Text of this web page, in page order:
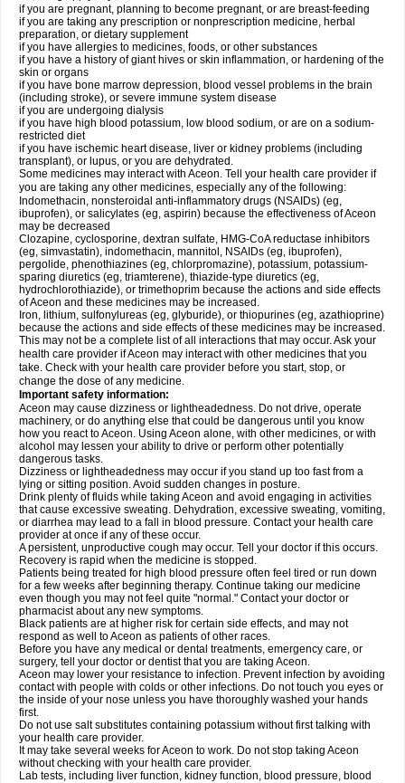
if you are pregnant, planning to become pregnant, or are breast-feeding
if you are taking any prescription or nonprescription medicine, herbal
preparation, or dietary supplement
if you have allergies to medicines, foods, or other substances
if you have a history of giant hives or skin inflammation, or hardening of the
skin or organs
if you have bone marrow depression, blood vessel problems in the brain
(including stroke), or severe immune system disease
if you are undergoing dialysis
if you have high blood potassium, low blood sodium, or are on a sodium-
restricted diet
if you have ischemic heart disease, liver or kidney problems (including
transplant), or lupus, or you are dehydrated.
Some medicines may interact with Aceon. Tell your health care provider if
you are taking any other medicines, especially any of the following:
Indomethacin, nonsteroidal anti-inflammatory drugs (NSAIDs) (eg,
ibuprofen), or salicylates (eg, aspirin) because the effectiveness of Aceon
may be decreased
Clozapine, cyclosporine, dextran sulfate, HMG-CoA reductase inhibitors
(eg, simvastatin), indomethacin, mannitol, NSAIDs (eg, ibuprofen),
pergolide, phenothiazines (eg, chlorpromazine), potassium, potassium-
sparing diuretics (eg, triamterene), thiazide-type diuretics (eg,
hydrochlorothiazide), or trimethoprim because the actions and side effects
of Aceon and these medicines may be increased.
Iron, lithium, sulfonylureas (eg, glyburide), or thiopurines (eg, azathioprine)
because the actions and side effects of these medicines may be increased.
This may not be a complete list of all interactions that may occur. Ask your
health care provider if Aceon may interact with other medicines that you
take. Check with your health care provider before you start, stop, or
change the dose of any medicine.
Important safety information:
Aceon may cause dizziness or lightheadedness. Do not drive, operate
machinery, or do anything else that could be dangerous until you know
how you react to Aceon. Using Aceon alone, with other medicines, or with
alcohol may lessen your ability to drive or perform other potentially
dangerous tasks.
Dizziness or lightheadedness may occur if you stand up too fast from a
lying or sitting position. Avoid sudden changes in posture.
Drink plenty of fluids while taking Aceon and avoid engaging in activities
that cause excessive sweating. Dehydration, excessive sweating, vomiting,
or diarrhea may lead to a fall in blood pressure. Contact your health care
provider at once if any of these occur.
A persistent, unproductive cough may occur. Tell your doctor if this occurs.
Recovery is rapid when the medicine is stopped.
Patients being treated for high blood pressure often feel tired or run down
for a few weeks after beginning therapy. Continue taking our medicine
even though you may not feel quite "normal." Contact your doctor or
pharmacist about any new symptoms.
Black patients are at higher risk for certain side effects, and may not
respond as well to Aceon as patients of other races.
Before you have any medical or dental treatments, emergency care, or
surgery, tell your doctor or dentist that you are taking Aceon.
Aceon may lower your resistance to infection. Prevent infection by avoiding
contact with people with colds or other infections. Do not touch you eyes or
the inside of your nose unless you have thoroughly washed your hands
first.
Do not use salt substitutes containing potassium without first talking with
your health care provider.
It may take several weeks for Aceon to work. Do not stop taking Aceon
without checking with your health care provider.
Lab tests, including liver function, kidney function, blood pressure, blood